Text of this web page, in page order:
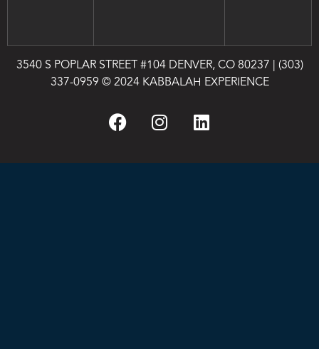
3540 S POPLAR STREET #104 DENVER, CO 80237 | (303)
337-0959 © 2024 KABBALAH EXPERIENCE